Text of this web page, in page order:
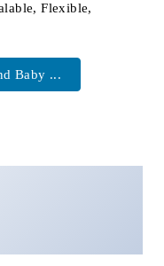
Flexible,
Baby ...